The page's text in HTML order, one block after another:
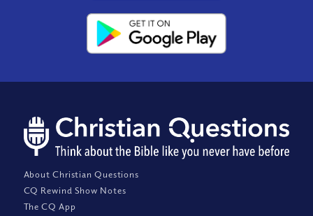
About Christian Questions
CQ Rewind Show Notes
The CQ App